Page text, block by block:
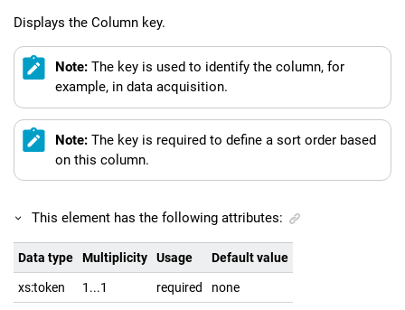
Displays the Column key.
Note: The key is used to identify the column, for
example, in data acquisition.
Note: The key is required to define a sort order based
on this column.
This element has the following attributes:
Data type Multiplicity Usage Default value
xs:token 1...1 required none